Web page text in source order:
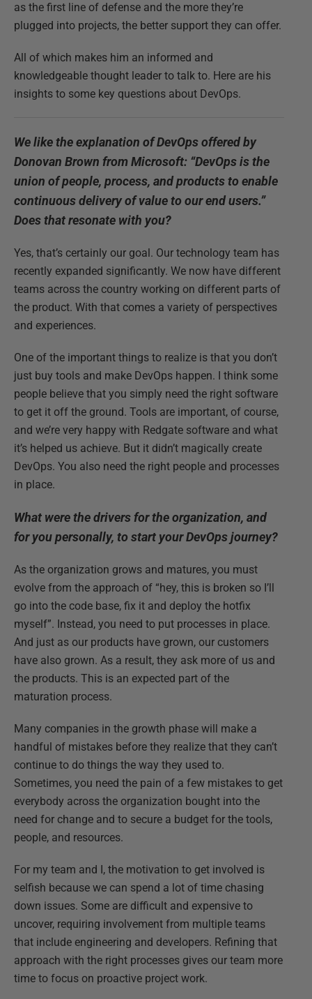
as the first line of defense and the more they’re
plugged into projects, the better support they can offer.
All of which makes him an informed and
knowledgeable thought leader to talk to. Here are his
insights to some key questions about DevOps.
We like the explanation of DevOps offered by
Donovan Brown from Microsoft: “DevOps is the
union of people, process, and products to enable
continuous delivery of value to our end users.”
Does that resonate with you?
Yes, that’s certainly our goal. Our technology team has
recently expanded significantly. We now have different
teams across the country working on different parts of
the product. With that comes a variety of perspectives
and experiences.
One of the important things to realize is that you don’t
just buy tools and make DevOps happen. I think some
people believe that you simply need the right software
to get it off the ground. Tools are important, of course,
and we’re very happy with Redgate software and what
it’s helped us achieve. But it didn’t magically create
DevOps. You also need the right people and processes
in place.
What were the drivers for the organization, and
for you personally, to start your DevOps journey?
As the organization grows and matures, you must
evolve from the approach of “hey, this is broken so I’ll
go into the code base, fix it and deploy the hotfix
myself”. Instead, you need to put processes in place.
And just as our products have grown, our customers
have also grown. As a result, they ask more of us and
the products. This is an expected part of the
maturation process.
Many companies in the growth phase will make a
handful of mistakes before they realize that they can’t
continue to do things the way they used to.
Sometimes, you need the pain of a few mistakes to get
everybody across the organization bought into the
need for change and to secure a budget for the tools,
people, and resources.
For my team and I, the motivation to get involved is
selfish because we can spend a lot of time chasing
down issues. Some are difficult and expensive to
uncover, requiring involvement from multiple teams
that include engineering and developers. Refining that
approach with the right processes gives our team more
time to focus on proactive project work.